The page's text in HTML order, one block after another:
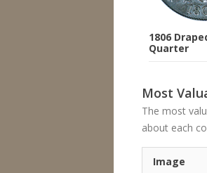
1806
Quarter
Most
The most
about each
Image